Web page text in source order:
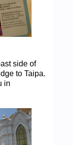
side of
to Taipa.
in